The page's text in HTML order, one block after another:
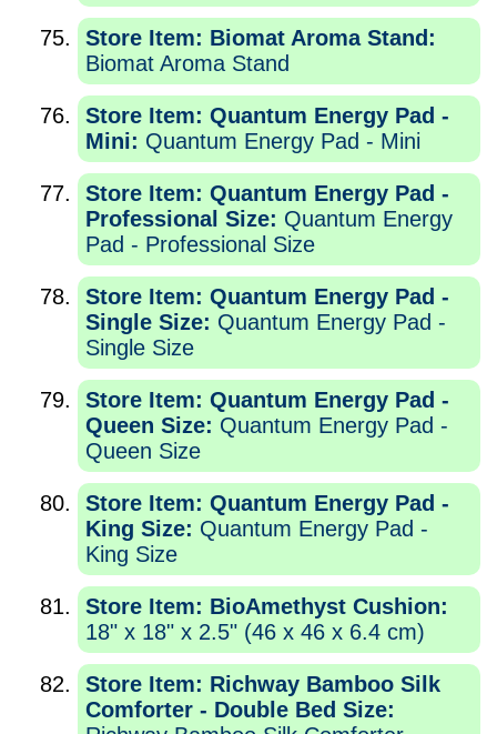
Store Item: Biomat Aroma Stand:
Biomat Aroma Stand
Store Item: Quantum Energy Pad -
Mini: Quantum Energy Pad - Mini
Store Item: Quantum Energy Pad -
Professional Size: Quantum Energy
Pad - Professional Size
Store Item: Quantum Energy Pad -
Single Size: Quantum Energy Pad -
Single Size
Store Item: Quantum Energy Pad -
Queen Size: Quantum Energy Pad -
Queen Size
Store Item: Quantum Energy Pad -
King Size: Quantum Energy Pad -
King Size
Store Item: BioAmethyst Cushion:
18" x 18" x 2.5" (46 x 46 x 6.4 cm)
Store Item: Richway Bamboo Silk
Comforter - Double Bed Size: